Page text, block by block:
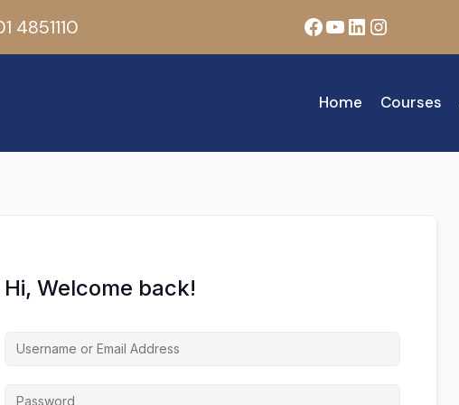
4851110 Facebook
YouTube
LinkedIn
Instagram
Home Courses
Hi, Welcome back!